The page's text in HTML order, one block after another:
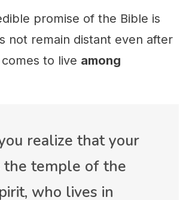
promise of the Bible is
not remain distant even after
to live among
realize that your
the temple of the
who lives in